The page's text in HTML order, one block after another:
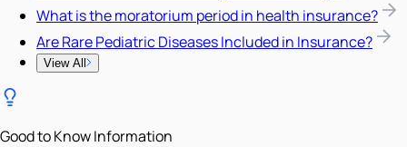
What is the moratorium period in health insurance?
Are Rare Pediatric Diseases Included in Insurance?
View All
Good to Know Information